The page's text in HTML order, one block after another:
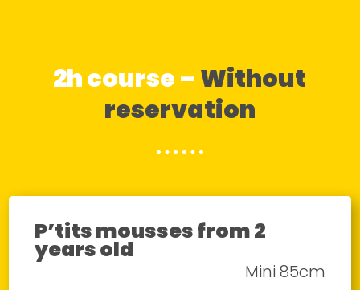
2h course –Without
reservation
P’tits mousses from 2
years old
Mini 85cm